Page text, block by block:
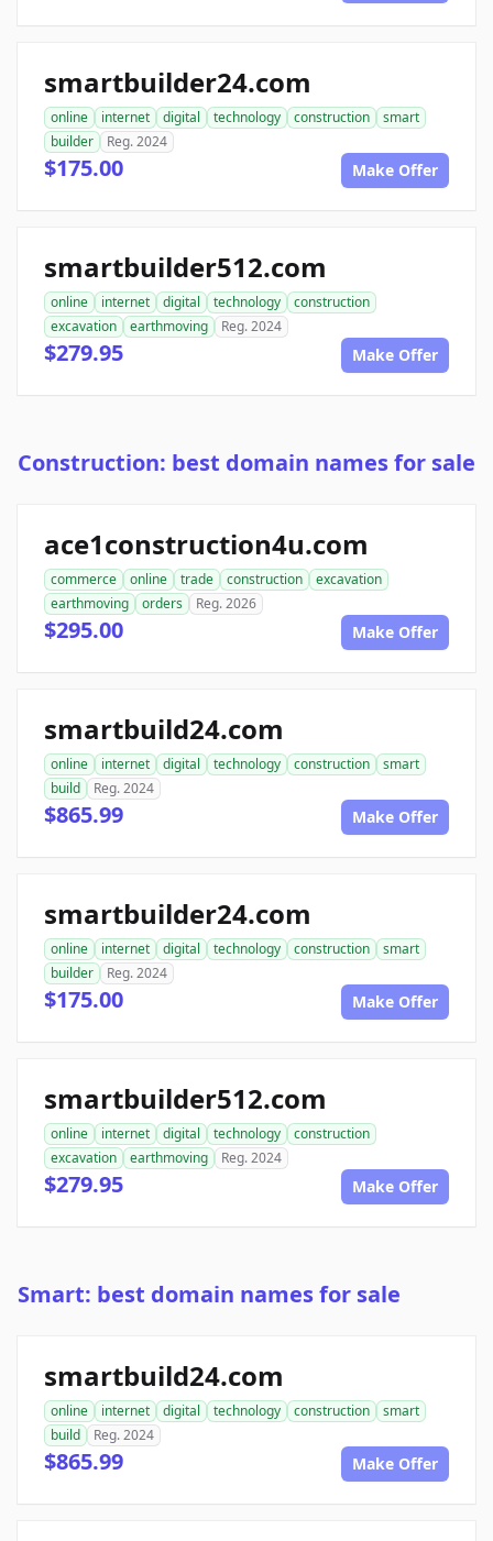
smartbuilder24.com
online internet digital technology construction
smart
builder
Reg. 2024
$175.00 Make Offer
smartbuilder512.com
online internet digital technology
construction
excavation
earthmoving Reg. 2024
$279.95 Make Offer
Construction: best domain names for sale
ace1construction4u.com
commerce online trade construction
excavation
earthmoving
orders Reg. 2026
$295.00 Make Offer
smartbuild24.com
online internet digital technology construction
smart
build
Reg. 2024
$865.99 Make Offer
smartbuilder24.com
online internet digital technology construction
smart
builder
Reg. 2024
$175.00 Make Offer
smartbuilder512.com
online internet digital technology
construction
excavation
earthmoving Reg. 2024
$279.95 Make Offer
Smart: best domain names for sale
smartbuild24.com
online internet digital technology construction
smart
build
Reg. 2024
$865.99 Make Offer